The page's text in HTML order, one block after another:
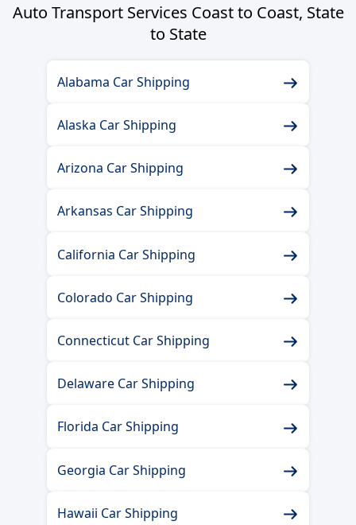
Auto Transport Services Coast to Coast, State
to State
Alabama Car Shipping
Alaska Car Shipping
Arizona Car Shipping
Arkansas Car Shipping
California Car Shipping
Colorado Car Shipping
Connecticut Car Shipping
Delaware Car Shipping
Florida Car Shipping
Georgia Car Shipping
Hawaii Car Shipping